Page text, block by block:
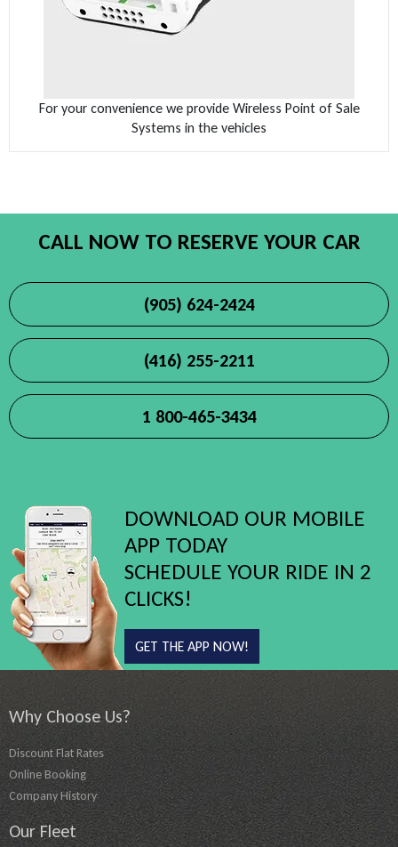
For your convenience we provide Wireless Point of Sale
Systems in the vehicles
CALL NOW TO RESERVE YOUR CAR
(905) 624-2424
(416) 255-2211
1 800-465-3434
DOWNLOAD OUR MOBILE
APP TODAY
SCHEDULE YOUR RIDE IN 2
CLICKS!
GET THE APP NOW!
Why Choose Us?
Discount Flat Rates
Online Booking
Company History
Our Fleet